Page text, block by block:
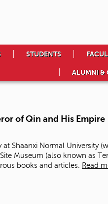
STUDENTS
ALUMNI &
of Qin and His Empire
at Shaanxi Normal University
Museum (also known as
books and articles.
Read